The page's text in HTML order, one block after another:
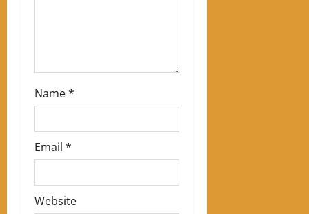
Name*
Email *
Website